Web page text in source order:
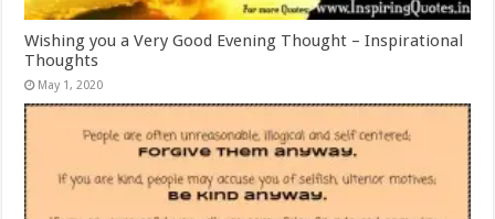
Wishing you a Very Good Evening Thought – Inspirational
Thoughts
May 1, 2020